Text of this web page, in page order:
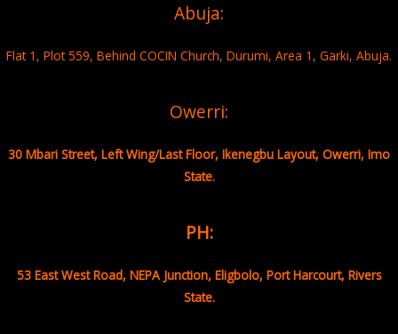
Abuja:
Flat 1, Plot 559, Behind COCIN Church, Durumi, Area 1, Garki, Abuja.
Owerri:
30 Mbari Street, Left Wing/Last Floor, Ikenegbu Layout, Owerri, Imo
State.
PH:
53 East West Road, NEPA Junction, Eligbolo, Port Harcourt, Rivers
State.